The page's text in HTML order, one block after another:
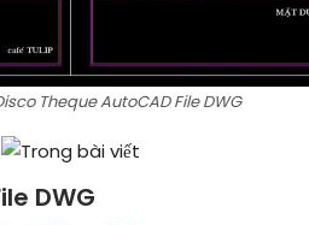
Theque AutoCAD File DWG
DWG